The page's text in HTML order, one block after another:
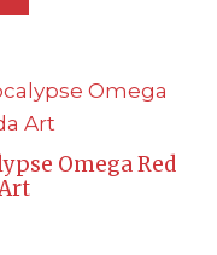
Omega Red